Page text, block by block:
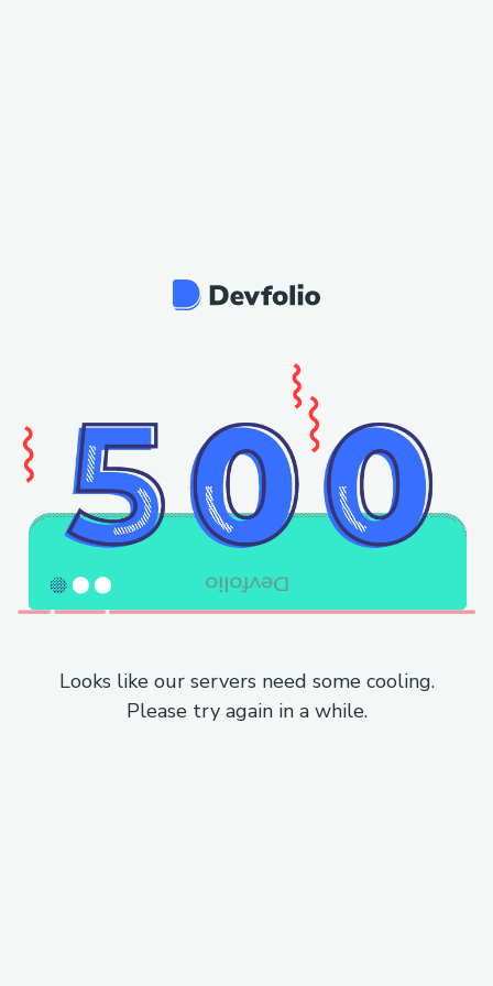
Looks like our servers need some cooling.
Please try again in a while.